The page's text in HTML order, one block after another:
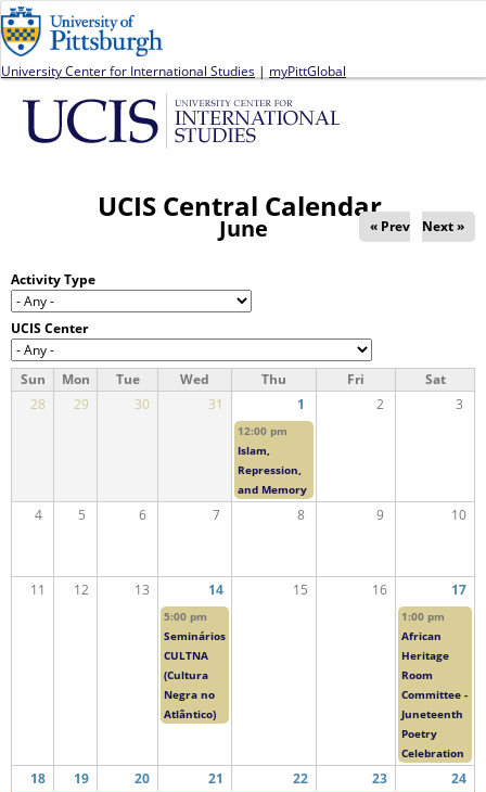
University Center for International Studies | myPittGlobal
UCIS Central Calendar
June « Prev Next »
Activity Type
UCIS Center
Sun Mon Tue Wed Thu Fri
Sat
28
29 30 31 1 2 3
12:00 pm
Islam,
Repression,
and Memory
4 5 6 7 8 9 10
11 12 13 14 15 16 17
5:00 pm
Seminários
CULTNA
(Cultura
Negra no
Atlântico)
1:00 pm
African
Heritage
Room
Committee -
Juneteenth
Poetry
Celebration
18 19 20 21 22 23 24